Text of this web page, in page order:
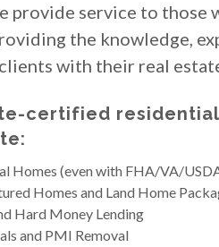
provide service to those
the knowledge,
with their real
certified
Homes (even with FHA/VA/
Homes and Land Home
Hard Money Lending
and PMI Removal